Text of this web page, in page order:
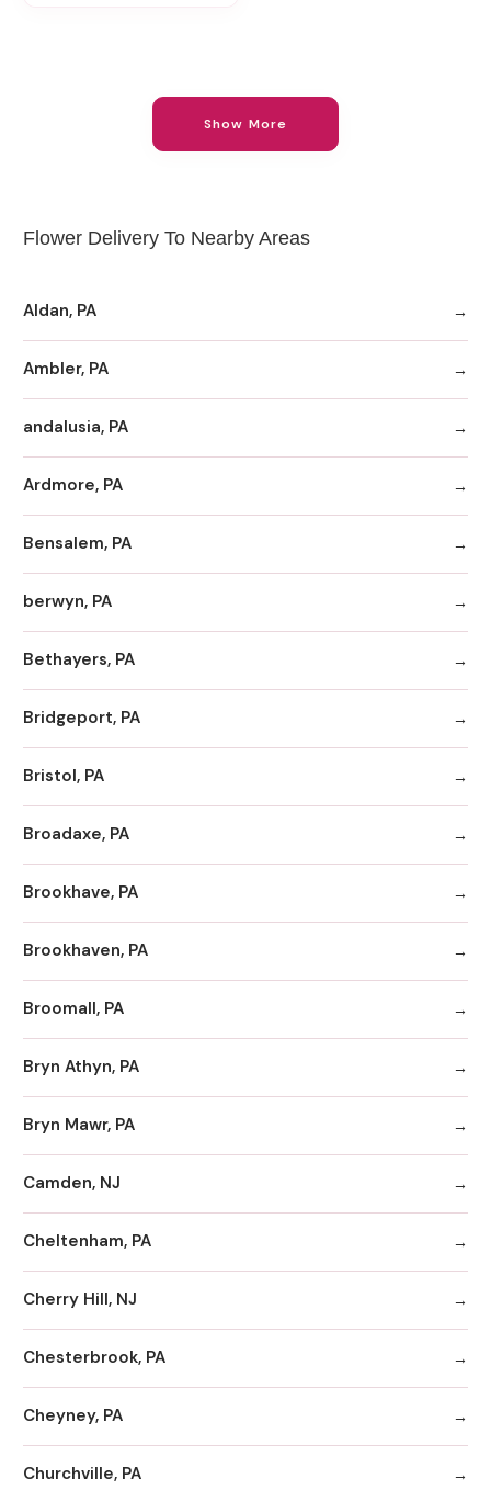
Show More
Flower Delivery To Nearby Areas
Aldan, PA
Ambler, PA
andalusia, PA
Ardmore, PA
Bensalem, PA
berwyn, PA
Bethayers, PA
Bridgeport, PA
Bristol, PA
Broadaxe, PA
Brookhave, PA
Brookhaven, PA
Broomall, PA
Bryn Athyn, PA
Bryn Mawr, PA
Camden, NJ
Cheltenham, PA
Cherry Hill, NJ
Chesterbrook, PA
Cheyney, PA
Churchville, PA